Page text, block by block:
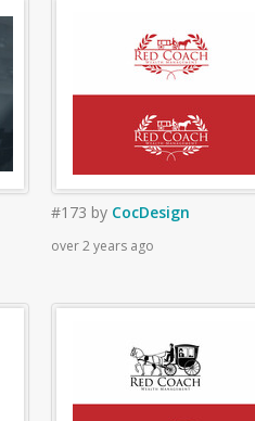
#173 by CocDesign
over 2 years ago